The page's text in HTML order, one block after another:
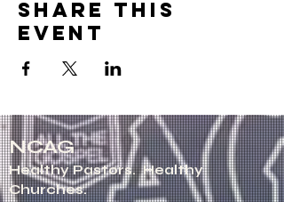
Share this
event
NCAG
Healthy Pastors. Healthy
Churches.